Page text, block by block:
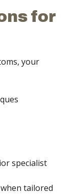
for
your
specialist
tailored